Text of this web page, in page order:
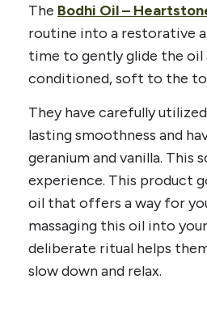
The Bodhi Oil –
routine into a restorative
time to gently glide the oil
conditioned, soft to the
They have carefully
lasting smoothness and
geranium and vanilla.
experience. This product
oil that offers a way for
massaging this oil into
deliberate ritual helps
slow down and relax.